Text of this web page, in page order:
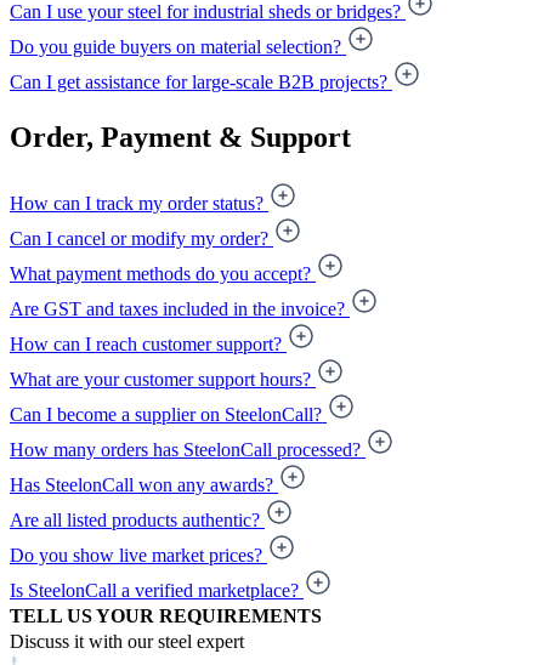
Can I use your steel for industrial sheds or bridges?
Do you guide buyers on material selection?
Can I get assistance for large-scale B2B projects?
Order, Payment & Support
How can I track my order status?
Can I cancel or modify my order?
What payment methods do you accept?
Are GST and taxes included in the invoice?
How can I reach customer support?
What are your customer support hours?
Can I become a supplier on SteelonCall?
How many orders has SteelonCall processed?
Has SteelonCall won any awards?
Are all listed products authentic?
Do you show live market prices?
Is SteelonCall a verified marketplace?
TELL US YOUR REQUIREMENTS
Discuss it with our steel expert